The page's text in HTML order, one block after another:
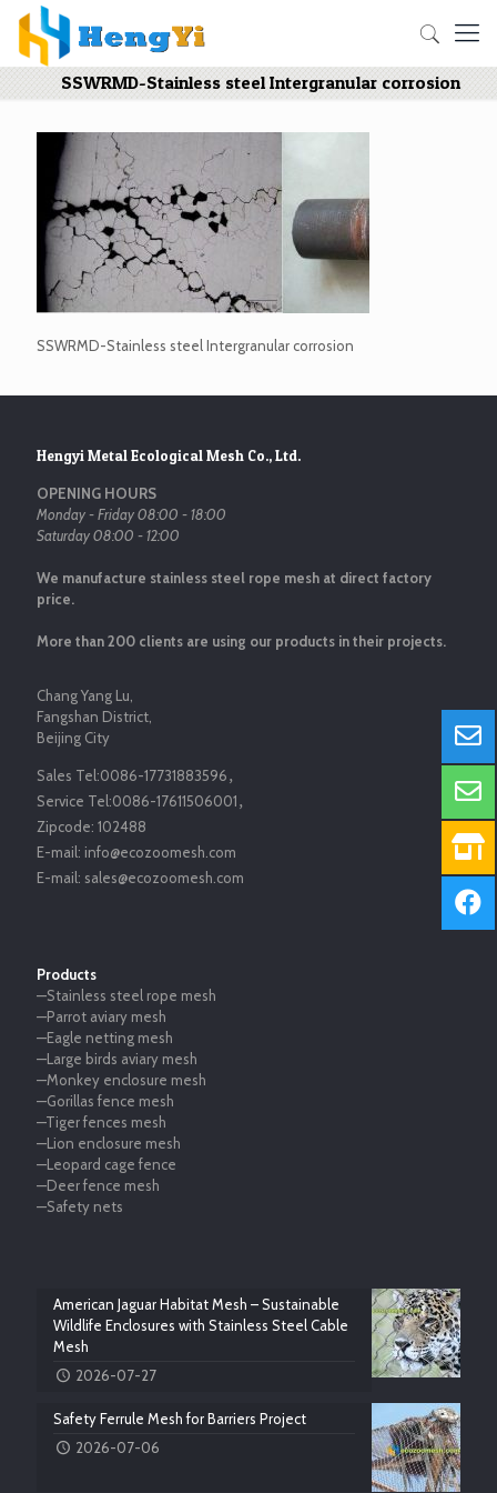
SSWRMD-Stainless steel Intergranular corrosion
SSWRMD-Stainless steel Intergranular corrosion
Hengyi Metal Ecological Mesh Co., Ltd.
OPENING HOURS
Monday - Friday 08:00 - 18:00
Saturday 08:00 - 12:00
We manufacture stainless steel rope mesh at direct factory
price.
More than 200 clients are using our products in their projects.
Chang Yang Lu,
Fangshan District,
Beijing City
Sales Tel:0086-17731883596，
Service Tel:0086-17611506001，
Zipcode: 102488
E-mail: info@ecozoomesh.com
E-mail: sales@ecozoomesh.com
Products
—Stainless steel rope mesh
—Parrot aviary mesh
—Eagle netting mesh
—Large birds aviary mesh
—Monkey enclosure mesh
—Gorillas fence mesh
—Tiger fences mesh
—Lion enclosure mesh
—Leopard cage fence
—Deer fence mesh
—Safety nets
American Jaguar Habitat Mesh – Sustainable
Wildlife Enclosures with Stainless Steel Cable
Mesh
2026-07-27
Safety Ferrule Mesh for Barriers Project
2026-07-06